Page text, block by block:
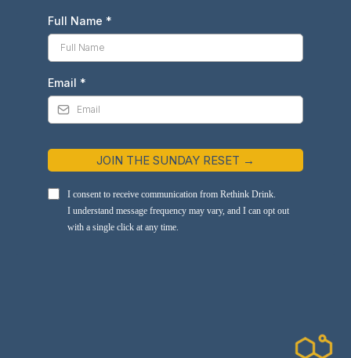
Full Name *
Email *
JOIN THE SUNDAY RESET →
I consent to receive communication from Rethink Drink.
I understand message frequency may vary, and I can opt out
with a single click at any time.